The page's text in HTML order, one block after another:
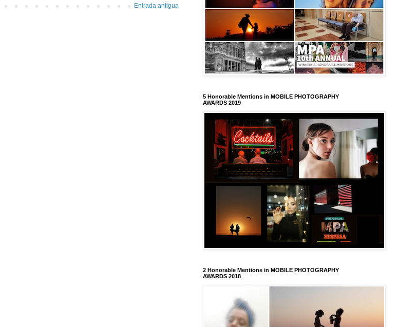
Entrada antigua
5 Honorable Mentions in MOBILE PHOTOGRAPHY
AWARDS 2019
2 Honorable Mentions in MOBILE PHOTOGRAPHY
AWARDS 2018